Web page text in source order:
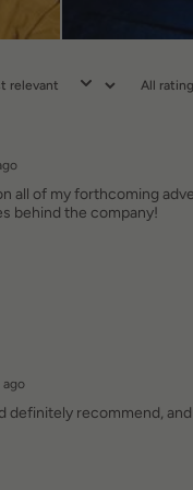
all of my forthcoming
behind the company!
ago
definitely recommend,